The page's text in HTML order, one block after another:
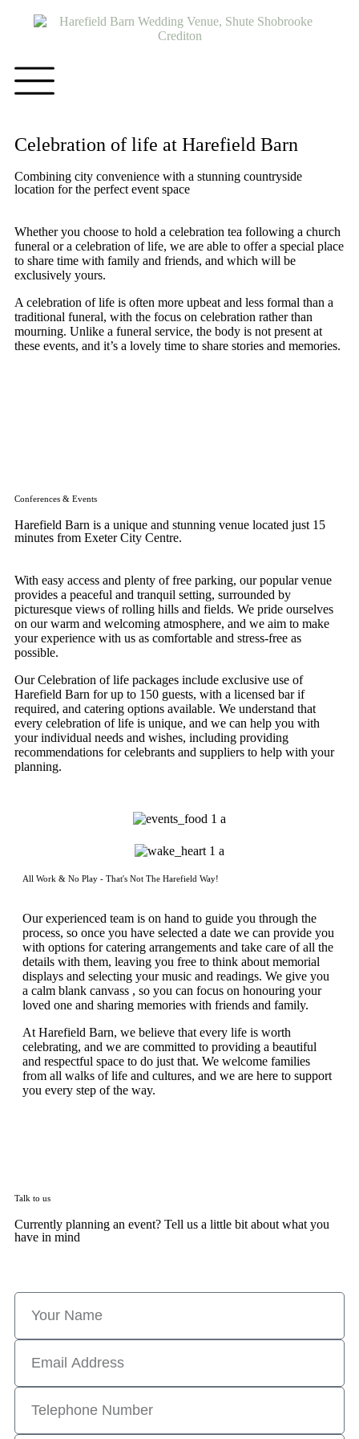
Celebration of life at Harefield Barn
Combining city convenience with a stunning countryside
location for the perfect event space
Whether you choose to hold a celebration tea following a church
funeral or a celebration of life, we are able to offer a special place
to share time with family and friends, and which will be
exclusively yours.
A celebration of life is often more upbeat and less formal than a
traditional funeral, with the focus on celebration rather than
mourning. Unlike a funeral service, the body is not present at
these events, and it’s a lovely time to share stories and memories.
Conferences & Events
Harefield Barn is a unique and stunning venue located just 15
minutes from Exeter City Centre.
With easy access and plenty of free parking, our popular venue
provides a peaceful and tranquil setting, surrounded by
picturesque views of rolling hills and fields. We pride ourselves
on our warm and welcoming atmosphere, and we aim to make
your experience with us as comfortable and stress-free as
possible.
Our Celebration of life packages include exclusive use of
Harefield Barn for up to 150 guests, with a licensed bar if
required, and catering options available. We understand that
every celebration of life is unique, and we can help you with
your individual needs and wishes, including providing
recommendations for celebrants and suppliers to help with your
planning.
All Work & No Play - That's Not The Harefield Way!
Our experienced team is on hand to guide you through the
process, so once you have selected a date we can provide you
with options for catering arrangements and take care of all the
details with them, leaving you free to think about memorial
displays and selecting your music and readings. We give you
a calm blank canvass , so you can focus on honouring your
loved one and sharing memories with friends and family.
At Harefield Barn, we believe that every life is worth
celebrating, and we are committed to providing a beautiful
and respectful space to do just that. We welcome families
from all walks of life and cultures, and we are here to support
you every step of the way.
Talk to us
Currently planning an event? Tell us a little bit about what you
have in mind